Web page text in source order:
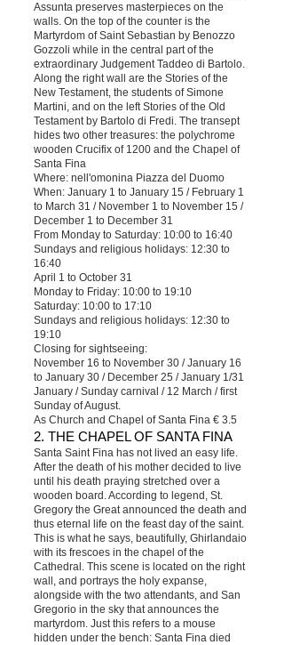
Assunta preserves masterpieces on the
walls. On the top of the counter is the
Martyrdom of Saint Sebastian by Benozzo
Gozzoli while in the central part of the
extraordinary Judgement Taddeo di Bartolo.
Along the right wall are the Stories of the
New Testament, the students of Simone
Martini, and on the left Stories of the Old
Testament by Bartolo di Fredi. The transept
hides two other treasures: the polychrome
wooden Crucifix of 1200 and the Chapel of
Santa Fina
Where: nell'omonina Piazza del Duomo
When: January 1 to January 15 / February 1
to March 31 / November 1 to November 15 /
December 1 to December 31
From Monday to Saturday: 10:00 to 16:40
Sundays and religious holidays: 12:30 to
16:40
April 1 to October 31
Monday to Friday: 10:00 to 19:10
Saturday: 10:00 to 17:10
Sundays and religious holidays: 12:30 to
19:10
Closing for sightseeing:
November 16 to November 30 / January 16
to January 30 / December 25 / January 1/31
January / Sunday carnival / 12 March / first
Sunday of August.
As Church and Chapel of Santa Fina € 3.5
2. THE CHAPEL OF SANTA FINA
Santa Saint Fina has not lived an easy life.
After the death of his mother decided to live
until his death praying stretched over a
wooden board. According to legend, St.
Gregory the Great announced the death and
thus eternal life on the feast day of the saint.
This is what he says, beautifully, Ghirlandaio
with its frescoes in the chapel of the
Cathedral. This scene is located on the right
wall, and portrays the holy expanse,
alongside with the two attendants, and San
Gregorio in the sky that announces the
martyrdom. Just this refers to a mouse
hidden under the bench: Santa Fina died